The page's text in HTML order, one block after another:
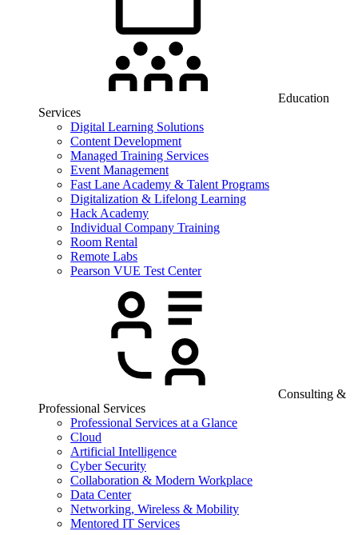
Education
Services
Digital Learning Solutions
Content Development
Managed Training Services
Event Management
Fast Lane Academy & Talent Programs
Digitalization & Lifelong Learning
Hack Academy
Individual Company Training
Room Rental
Remote Labs
Pearson VUE Test Center
Consulting &
Professional Services
Professional Services at a Glance
Cloud
Artificial Intelligence
Cyber Security
Collaboration & Modern Workplace
Data Center
Networking, Wireless & Mobility
Mentored IT Services